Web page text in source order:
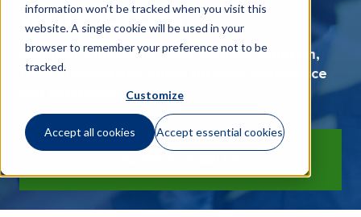
information won’t be tracked when you visit this
website. A single cookie will be used in your
browser to remember your preference not to be
tracked.
Customize
Accept all cookies Accept essential cookies
workforces
Practical support for your mobility program,
from planning and policy through compliance
and employee guidance.